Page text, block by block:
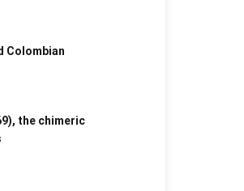
Colombian
the chimeric